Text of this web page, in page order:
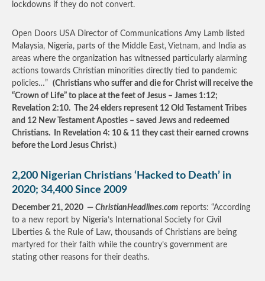
lockdowns if they do not convert.
Open Doors USA Director of Communications Amy Lamb listed
Malaysia, Nigeria, parts of the Middle East, Vietnam, and India as
areas where the organization has witnessed particularly alarming
actions towards Christian minorities directly tied to pandemic
policies…” (Christians who suffer and die for Christ will receive the
“Crown of Life” to place at the feet of Jesus – James 1:12;
Revelation 2:10. The 24 elders represent 12 Old Testament Tribes
and 12 New Testament Apostles – saved Jews and redeemed
Christians. In Revelation 4: 10 & 11 they cast their earned crowns
before the Lord Jesus Christ.)
2,200 Nigerian Christians ‘Hacked to Death’ in
2020; 34,400 Since 2009
December 21, 2020 — ChristianHeadlines.com reports: “According
to a new report by Nigeria’s International Society for Civil
Liberties & the Rule of Law, thousands of Christians are being
martyred for their faith while the country’s government are
stating other reasons for their deaths.